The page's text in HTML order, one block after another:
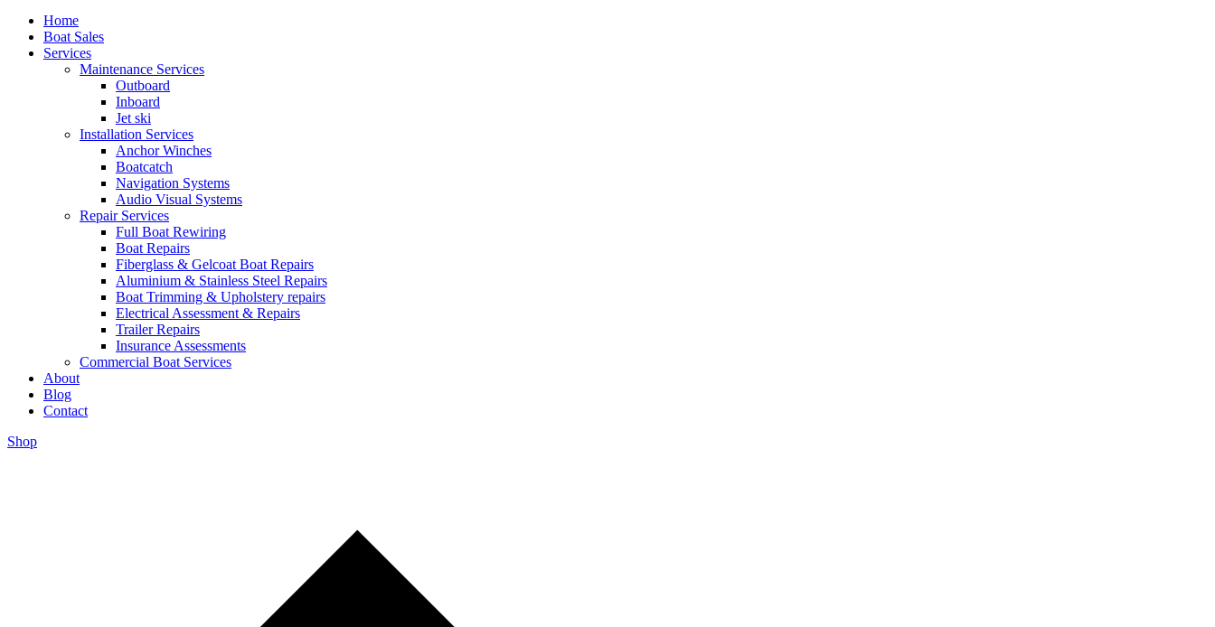
Home
Boat Sales
Services
Maintenance Services
Outboard
Inboard
Jet ski
Installation Services
Anchor Winches
Boatcatch
Navigation Systems
Audio Visual Systems
Repair Services
Full Boat Rewiring
Boat Repairs
Fiberglass & Gelcoat Boat Repairs
Aluminium & Stainless Steel Repairs
Boat Trimming & Upholstery repairs
Electrical Assessment & Repairs
Trailer Repairs
Insurance Assessments
Commercial Boat Services
About
Blog
Contact
Shop